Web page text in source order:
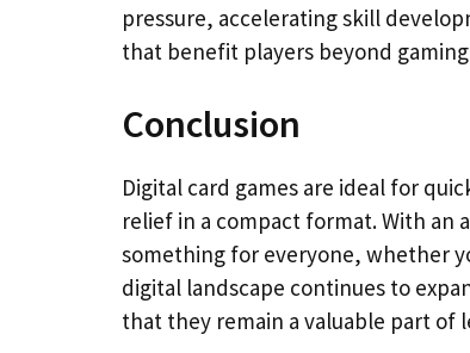
pressure, accelerating skill
that benefit players beyond
Conclusion
Digital card games are ideal for
relief in a compact format. With an
something for everyone, whether
digital landscape continues to
that they remain a valuable part of